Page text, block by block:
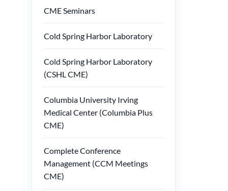
CME Seminars
Cold Spring Harbor Laboratory
Cold Spring Harbor Laboratory
(CSHL CME)
Columbia University Irving
Medical Center (Columbia Plus
CME)
Complete Conference
Management (CCM Meetings
CME)